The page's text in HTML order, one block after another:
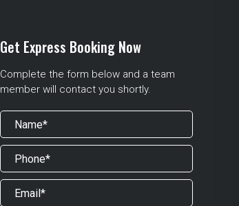
Get Express Booking Now
Complete the form below and a team
member will contact you shortly.